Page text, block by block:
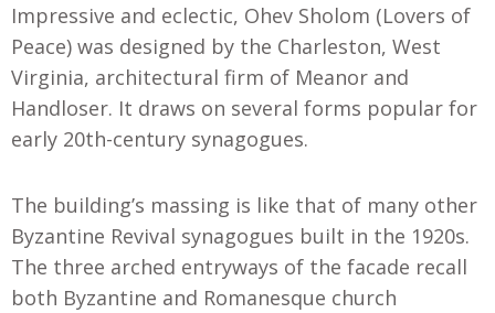
Impressive and eclectic, Ohev Sholom (Lovers of
Peace) was designed by the Charleston, West
Virginia, architectural firm of Meanor and
Handloser. It draws on several forms popular for
early 20th-century synagogues.
The building’s massing is like that of many other
Byzantine Revival synagogues built in the 1920s.
The three arched entryways of the facade recall
both Byzantine and Romanesque church